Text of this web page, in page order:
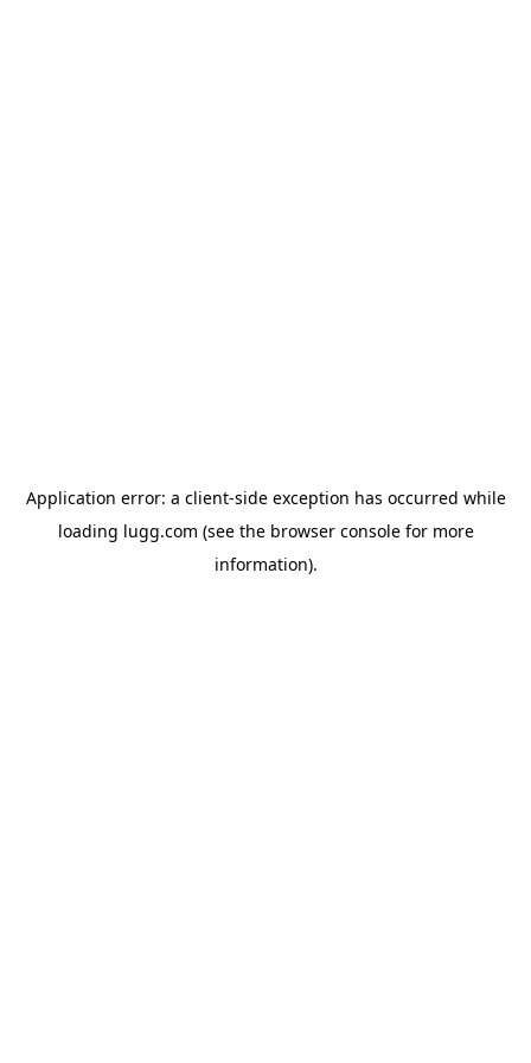
Application error: a client-side exception has occurred while
loading lugg.com (see the browser consolefor more
information).